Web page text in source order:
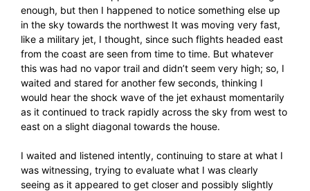
enough, but then I happened to notice something else up
in the sky towards the northwest It was moving very fast,
like a military jet, I thought, since such flights headed east
from the coast are seen from time to time. But whatever
this was had no vapor trail and didn’t seem very high; so, I
waited and stared for another few seconds, thinking I
would hear the shock wave of the jet exhaust momentarily
as it continued to track rapidly across the sky from west to
east on a slight diagonal towards the house.
I waited and listened intently, continuing to stare at what I
was witnessing, trying to evaluate what I was clearly
seeing as it appeared to get closer and possibly slightly